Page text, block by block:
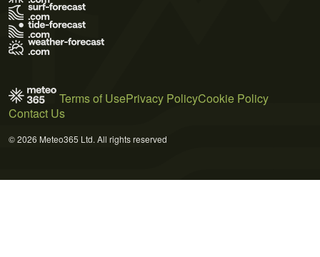
Terms of UsePrivacy PolicyCookie Policy
Contact Us
© 2026 Meteo365 Ltd. All rights reserved